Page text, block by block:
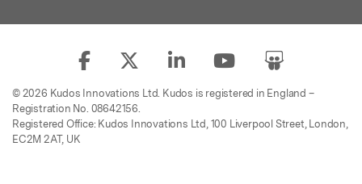
© 2026 Kudos Innovations Ltd. Kudos is registered in England –
Registration No. 08642156.
Registered Office: Kudos Innovations Ltd, 100 Liverpool Street, London,
EC2M 2AT, UK